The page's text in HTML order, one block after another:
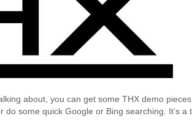
about, you can get some THX demo pieces
do some quick Google or Bing searching. It’s a